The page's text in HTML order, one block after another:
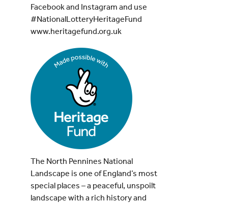
Facebook and Instagram and use
#NationalLotteryHeritageFund
www.heritagefund.org.uk
The North Pennines National
Landscape is one of England’s most
special places – a peaceful, unspoilt
landscape with a rich history and